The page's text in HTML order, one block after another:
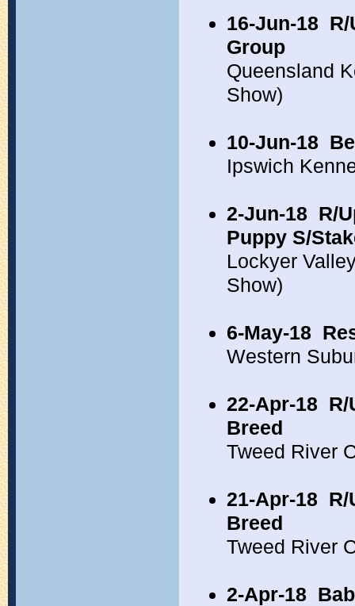
16-Jun-18
Group
Queensland
Show)
10-Jun-18
Ipswich
2-Jun-18 R/
Puppy S/
Lockyer
Show)
6-May-18
Western
22-Apr-18 R/
Breed
Tweed River
21-Apr-18 R/
Breed
Tweed River
2-Apr-18